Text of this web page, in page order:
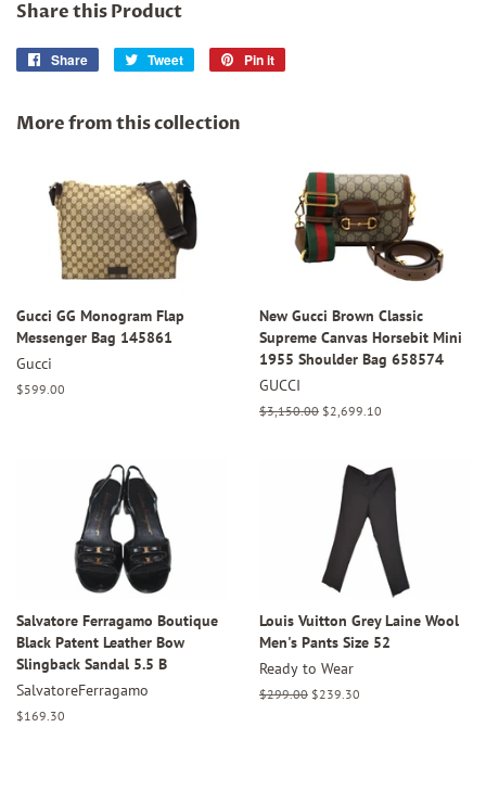
Share this Product
Share
Share
Tweet
Tweet
Pin it
More from this collection
Gucci GG Monogram Flap
Messenger Bag 145861
Gucci
Regular
$599.00
New Gucci Brown Classic
Supreme Canvas Horsebit Mini
1955 Shoulder Bag 658574
GUCCI
Regular
$3,150.00 Sale
$2,699.10
Salvatore Ferragamo Boutique
Black Patent Leather Bow
Slingback Sandal 5.5 B
SalvatoreFerragamo
Regular
$169.30
Louis Vuitton Grey Laine Wool
Men's Pants Size 52
Ready to Wear
Regular
$299.00 Sale
$239.30